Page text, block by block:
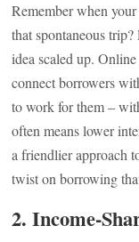
Remember when
that spontaneous
idea scaled up.
connect borrowers
to work for them –
often means lower
a friendlier approach
twist on borrowing
2. Income-